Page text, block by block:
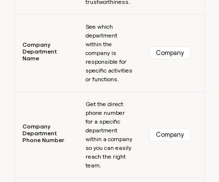
trustworthiness.
Company
Department
Name
See which
department
within the
company is
responsible for
specific activities
or functions.
Company
Company
Department
Phone Number
Get the direct
phone number
for a specific
department
within a company
so you can easily
reach the right
team.
Company